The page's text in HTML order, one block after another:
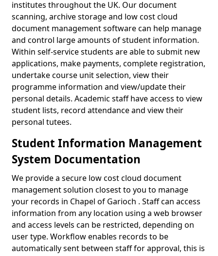
institutes throughout the UK. Our document
scanning, archive storage and low cost cloud
document management software can help manage
and control large amounts of student information.
Within self-service students are able to submit new
applications, make payments, complete registration,
undertake course unit selection, view their
programme information and view/update their
personal details. Academic staff have access to view
student lists, record attendance and view their
personal tutees.
Student Information Management
System Documentation
We provide a secure low cost cloud document
management solution closest to you to manage
your records in Chapel of Garioch . Staff can access
information from any location using a web browser
and access levels can be restricted, depending on
user type. Workflow enables records to be
automatically sent between staff for approval, this is